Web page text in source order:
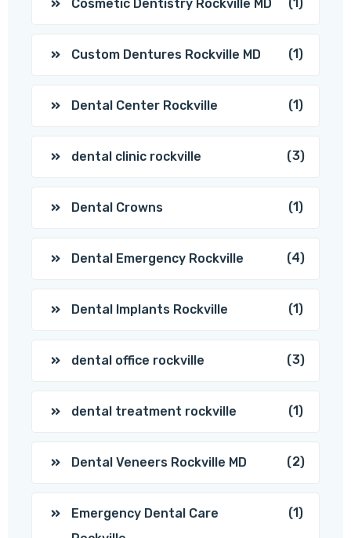
Cosmetic Dentistry Rockville MD
Custom Dentures Rockville MD (1)
Dental Center Rockville (1)
dental clinic rockville (3)
Dental Crowns (1)
Dental Emergency Rockville (4)
Dental Implants Rockville (1)
dental office rockville (3)
dental treatment rockville (1)
Dental Veneers Rockville MD (2)
Emergency Dental Care
(1)